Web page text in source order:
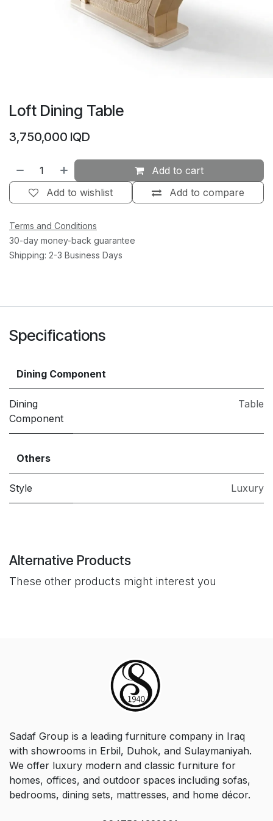
Loft Dining Table
3,750,000 IQD
Add to cart
Add to compare
Add to wishlist
Terms and Conditions
30-day money-back guarantee
Shipping: 2-3 Business Days
Specifications
Dining Component
Dining
Component
Table
Others
Style Luxury
Alternative Products
These other products might interest you
Sadaf Group is a leading furniture company in Iraq
with showrooms in Erbil, Duhok, and Sulaymaniyah.
We offer luxury modern and classic furniture for
homes, offices, and outdoor spaces including sofas,
bedrooms, dining sets, mattresses, and home décor.